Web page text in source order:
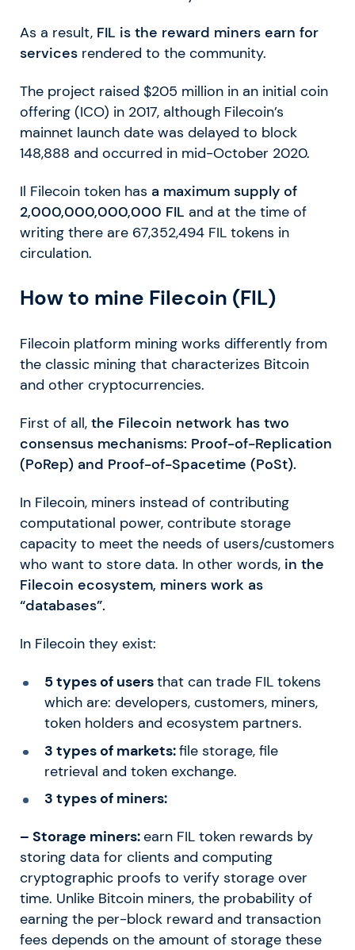
As a result, FIL is the reward miners earn for
services rendered to the community.
The project raised $205 million in an initial coin
offering (ICO) in 2017, although Filecoin’s
mainnet launch date was delayed to block
148,888 and occurred in mid-October 2020.
Il Filecoin token has a maximum supply of
2,000,000,000,000 FIL and at the time of
writing there are 67,352,494 FIL tokens in
circulation.
How to mine Filecoin (FIL)
Filecoin platform mining works differently from
the classic mining that characterizes Bitcoin
and other cryptocurrencies.
First of all, the Filecoin network has two
consensus mechanisms: Proof-of-Replication
(PoRep) and Proof-of-Spacetime (PoSt).
In Filecoin, miners instead of contributing
computational power, contribute storage
capacity to meet the needs of users/customers
who want to store data. In other words, in the
Filecoin ecosystem, miners work as
“databases”.
In Filecoin they exist:
5 types of usersthat can trade FIL tokens
which are: developers, customers, miners,
token holders and ecosystem partners.
3 types of markets:file storage, file
retrieval and token exchange.
3 types of miners:
– Storage miners:earn FIL token rewards by
storing data for clients and computing
cryptographic proofs to verify storage over
time. Unlike Bitcoin miners, the probability of
earning the per-block reward and transaction
fees depends on the amount of storage these